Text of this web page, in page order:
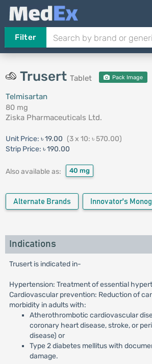
Filter
Trusert Tablet Pack Image
Telmisartan
80 mg
Ziska Pharmaceuticals Ltd.
Unit Price: ৳ 19.00 (3 x 10: ৳ 570.00)
Strip Price: ৳ 190.00
Also available as: 40 mg
Alternate Brands Innovator's
Indications
Trusert is indicated in-
Hypertension: Treatment of essential
Cardiovascular prevention: Reduction of
morbidity in adults with:
Atherothrombotic cardiovascular
coronary heart disease, stroke, or
disease) or
Type 2 diabetes mellitus with
damage.